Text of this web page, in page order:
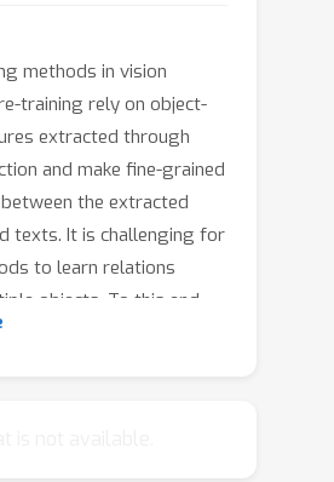
methods in vision
training rely on object-
extracted through
and make fine-grained
the extracted
texts. It is challenging for
to learn relations
objects. To this end,
new method called X-